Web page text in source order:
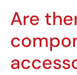
Are